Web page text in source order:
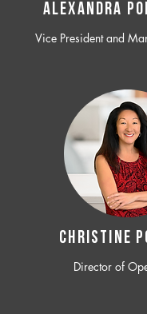
ALEXANDRA
Vice President and
CHRISTINE
Director of